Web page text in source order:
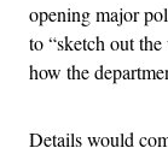
opening major
to “sketch out
how the
Details would